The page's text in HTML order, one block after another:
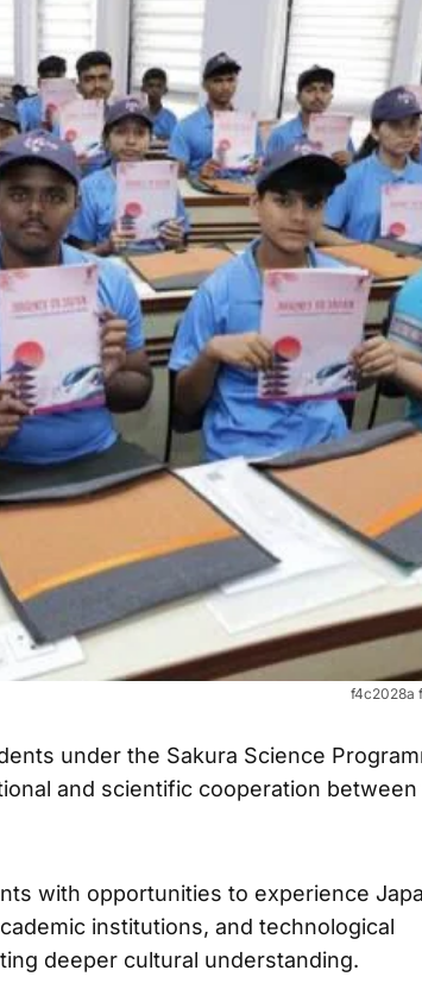
f4c2028a
under the Sakura Science
and scientific cooperation between
with opportunities to experience
institutions, and technological
deeper cultural understanding.